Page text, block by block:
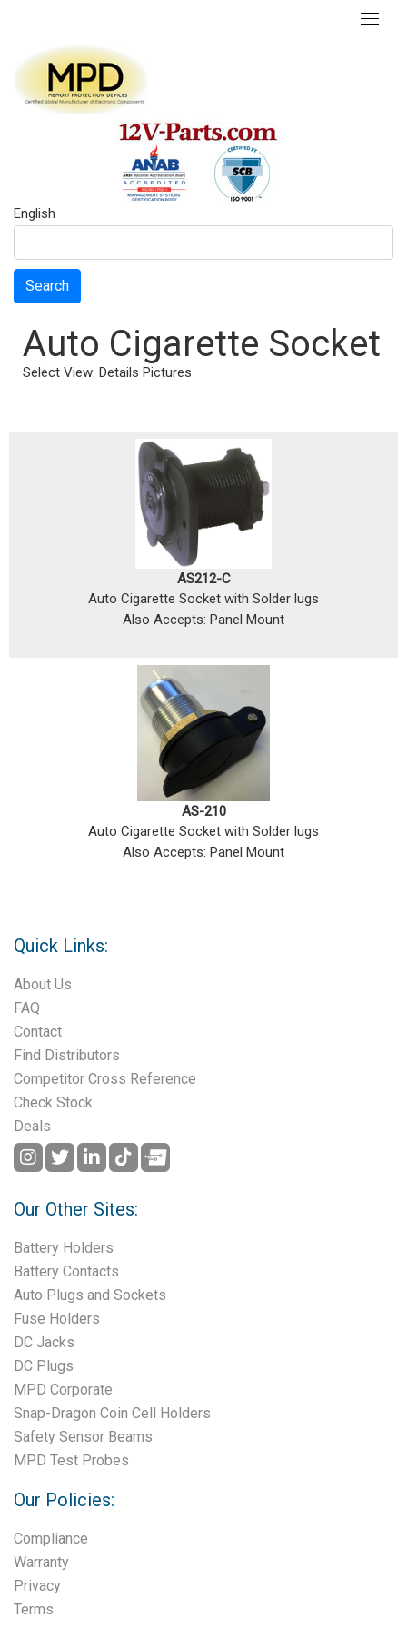
English
Search
Auto Cigarette Socket
Select View: Details Pictures
AS212-C
Auto Cigarette Socket with Solder lugs
Also Accepts: Panel Mount
AS-210
Auto Cigarette Socket with Solder lugs
Also Accepts: Panel Mount
Quick Links:
About Us
FAQ
Contact
Find Distributors
Competitor Cross Reference
Check Stock
Deals
Our Other Sites:
Battery Holders
Battery Contacts
Auto Plugs and Sockets
Fuse Holders
DC Jacks
DC Plugs
MPD Corporate
Snap-Dragon Coin Cell Holders
Safety Sensor Beams
MPD Test Probes
Our Policies:
Compliance
Warranty
Privacy
Terms